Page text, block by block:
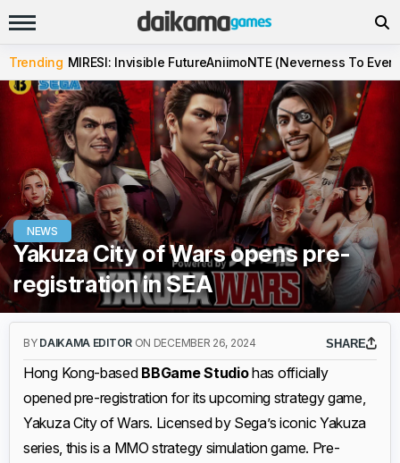
Trending MIRESI: Invisible FutureAniimoNTE (Neverness To
NEWS
Yakuza City of Wars opens pre-
registration in SEA
BY DAIKAMA EDITOR ON DECEMBER 26, 2024 SHARE
Hong Kong-based BBGame Studiohas officially
opened pre-registration for its upcoming strategy game,
Yakuza City of Wars. Licensed by Sega’s iconic Yakuza
series, this is a MMO strategy simulation game. Pre-